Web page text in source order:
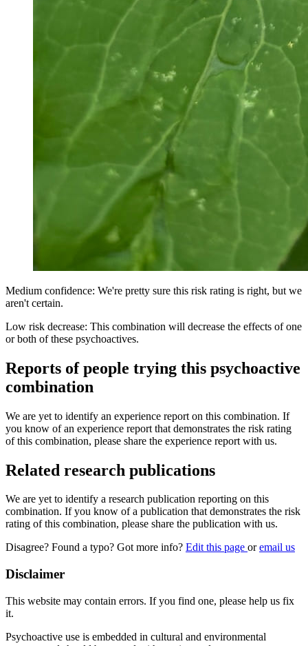
Medium confidence: We're pretty sure this risk rating is right, but we
aren't certain.
Low risk decrease: This combination will decrease the effects of one
or both of these psychoactives.
Reports of people trying this psychoactive
combination
We are yet to identify an experience report on this combination. If
you know of an experience report that demonstrates the risk rating
of this combination, please share the experience report with us.
Related research publications
We are yet to identify a research publication reporting on this
combination. If you know of a publication that demonstrates the risk
rating of this combination, please share the publication with us.
Disagree? Found a typo? Got more info? Edit this page oremail us
Disclaimer
This website may contain errors. If you find one, please help us fix
it.
Psychoactive use is embedded in cultural and environmental